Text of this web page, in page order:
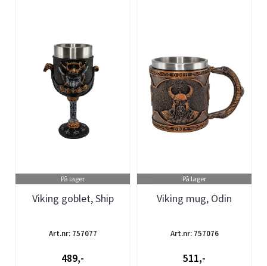
På lager
Viking goblet, Ship
Art.nr: 757077
489,-
På lager
Viking mug, Odin
Art.nr: 757076
511,-